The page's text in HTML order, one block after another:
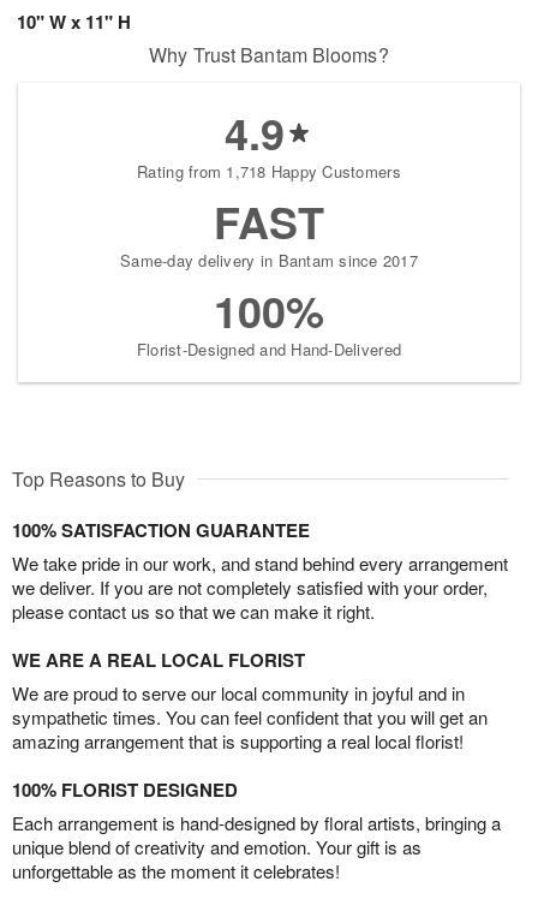
10" W x 11" H
Why Trust Bantam Blooms?
4.9
Rating from 1,718 Happy Customers
FAST
Same-day delivery in Bantam since 2017
100%
Florist-Designed and Hand-Delivered
Top Reasons to Buy
100% SATISFACTION GUARANTEE
We take pride in our work, and stand behind every arrangement
we deliver. If you are not completely satisfied with your order,
please contact us so that we can make it right.
WE ARE A REAL LOCAL FLORIST
We are proud to serve our local community in joyful and in
sympathetic times. You can feel confident that you will get an
amazing arrangement that is supporting a real local florist!
100% FLORIST DESIGNED
Each arrangement is hand-designed by floral artists, bringing a
unique blend of creativity and emotion. Your gift is as
unforgettable as the moment it celebrates!